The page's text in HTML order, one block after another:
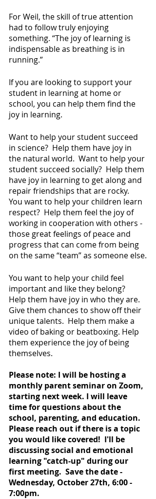
For Weil, the skill of true attention
had to follow truly enjoying
something. “The joy of learning is
indispensable as breathing is in
running.”
If you are looking to support your
student in learning at home or
school, you can help them find the
joy in learning.
Want to help your student succeed
in science?  Help them have joy in
the natural world.  Want to help your
student succeed socially?  Help them
have joy in learning to get along and
repair friendships that are rocky.
You want to help your children learn
respect?  Help them feel the joy of
working in cooperation with others -
those great feelings of peace and
progress that can come from being
on the same “team” as someone else.
You want to help your child feel
important and like they belong?
Help them have joy in who they are.
Give them chances to show off their
unique talents.  Help them make a
video of baking or beatboxing. Help
them experience the joy of being
themselves.
Please note: I will be hosting a
monthly parent seminar on Zoom,
starting next week. I will leave
time for questions about the
school, parenting, and education.
Please reach out if there is a topic
you would like covered!  I'll be
discussing social and emotional
learning "catch-up" during our
first meeting.  Save the date -
Wednesday, October 27th, 6:00 -
7:00pm.